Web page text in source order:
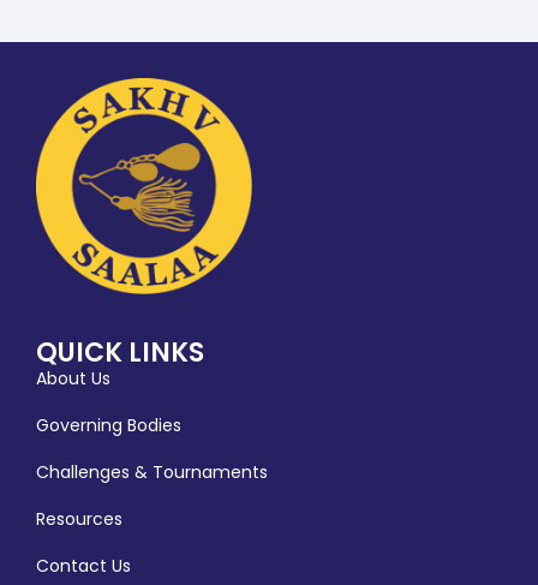
QUICK LINKS
About Us
Governing Bodies
Challenges & Tournaments
Resources
Contact Us